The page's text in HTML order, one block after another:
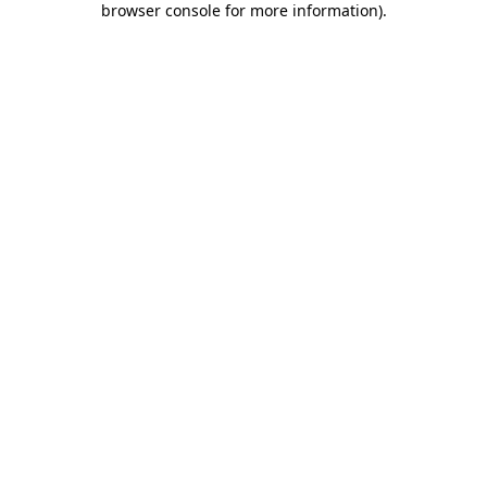
browser console for more information).